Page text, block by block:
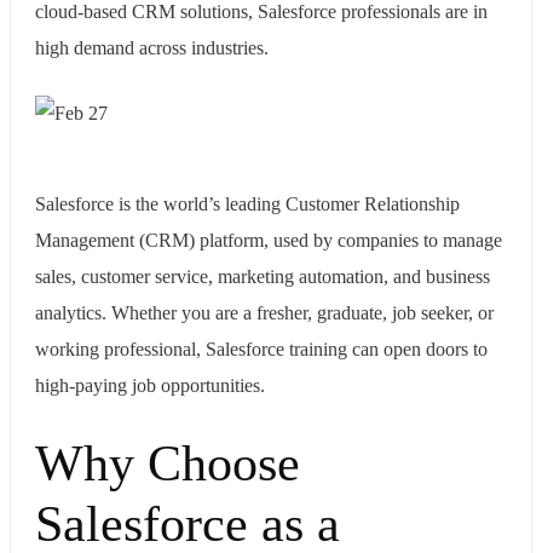
cloud-based CRM solutions, Salesforce professionals are in
high demand across industries.
Salesforce is the world’s leading Customer Relationship
Management (CRM) platform, used by companies to manage
sales, customer service, marketing automation, and business
analytics. Whether you are a fresher, graduate, job seeker, or
working professional, Salesforce training can open doors to
high-paying job opportunities.
Why Choose
Salesforce as a